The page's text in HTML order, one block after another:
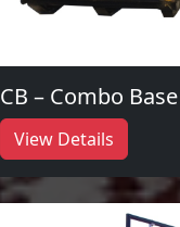
CB – Combo Base
View Details